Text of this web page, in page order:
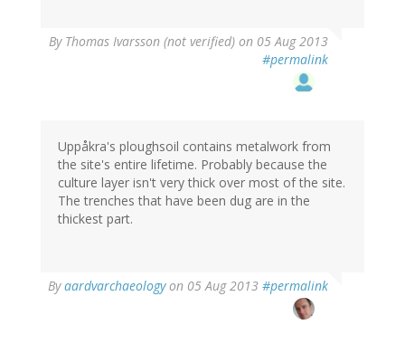
By Thomas Ivarsson (not verified) on 05 Aug 2013
#permalink
Uppåkra's ploughsoil contains metalwork from
the site's entire lifetime. Probably because the
culture layer isn't very thick over most of the site.
The trenches that have been dug are in the
thickest part.
Byaardvarchaeologyon 05 Aug 2013 #permalink